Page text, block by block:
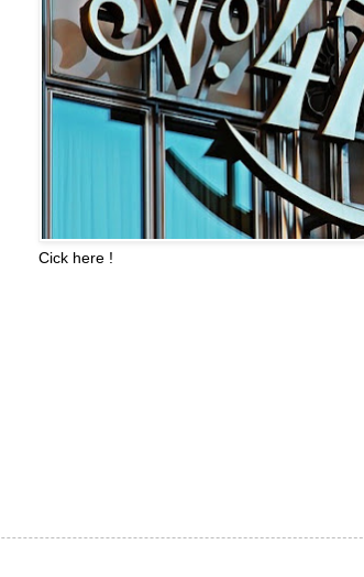
Cick here !